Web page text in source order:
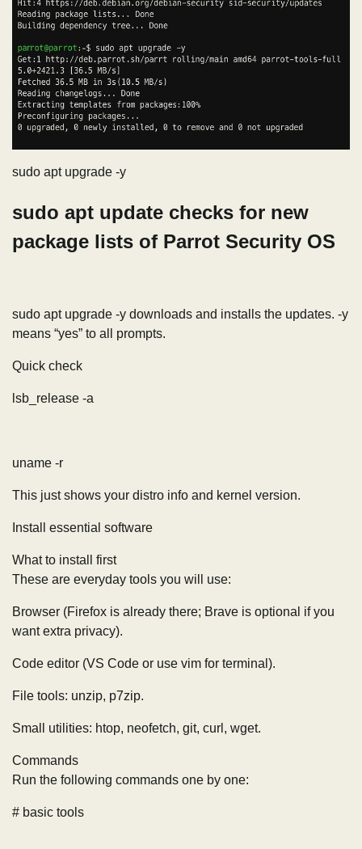
sudo apt upgrade -y
sudo apt update checks for new
package lists of Parrot Security OS
sudo apt upgrade -y downloads and installs the updates. -y
means “yes” to all prompts.
Quick check
lsb_release -a
uname -r
This just shows your distro info and kernel version.
Install essential software
What to install first
These are everyday tools you will use:
Browser (Firefox is already there; Brave is optional if you
want extra privacy).
Code editor (VS Code or use vim for terminal).
File tools: unzip, p7zip.
Small utilities: htop, neofetch, git, curl, wget.
Commands
Run the following commands one by one:
# basic tools